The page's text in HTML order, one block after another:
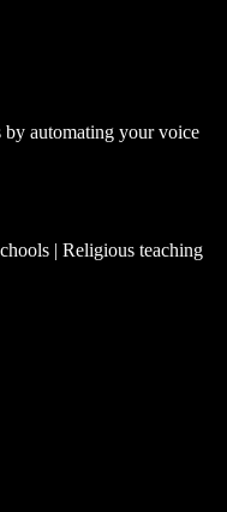
by automating your voice
| Religious teaching